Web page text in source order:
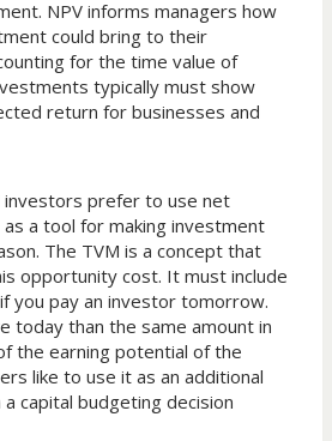
NPV informs managers how
could bring to their
for the time value of
typically must show
return for businesses and
investors prefer to use net
a tool for making investment
The TVM is a concept that
opportunity cost. It must include
you pay an investor tomorrow.
today than the same amount in
the earning potential of the
like to use it as an additional
capital budgeting decision